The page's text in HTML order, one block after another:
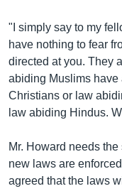
"I simply say to my
have nothing to fear
directed at you. They
abiding Muslims have
Christians or law
law abiding Hindus.
Mr. Howard needs
new laws are
agreed that the laws